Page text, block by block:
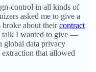
control in all kinds of
asked me to give a
broke about theircontract
talk I wanted to give —
global data privacy
extraction that allowed